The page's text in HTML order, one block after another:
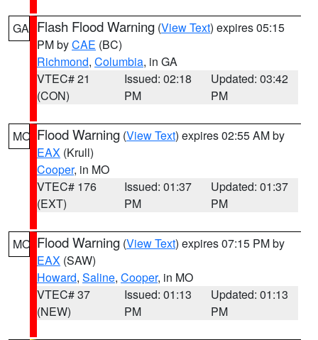
GA Flash Flood Warning (View Text) expires 05:15
PM byCAE (BC)
Richmond, Columbia, in GA
VTEC# 21
(CON)
Issued: 02:18
PM
Updated: 03:42
PM
MO Flood Warning (View Text) expires 02:55 AM by
EAX (Krull)
Cooper, in MO
VTEC# 176
(EXT)
Issued: 01:37
PM
Updated: 01:37
PM
MO Flood Warning (View Text) expires 07:15 PM by
EAX (SAW)
Howard, Saline, Cooper, in MO
VTEC# 37
(NEW)
Issued: 01:13
PM
Updated: 01:13
PM